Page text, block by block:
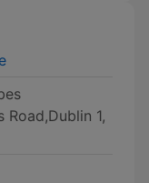
Road,Dublin 1,